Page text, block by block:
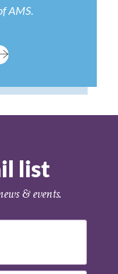
AMS.
list
& events.